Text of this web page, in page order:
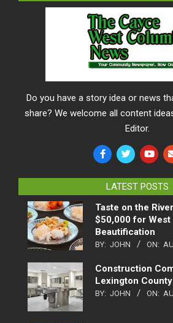
Do you have a story idea or news
share? We welcome all content
Editor.
LATEST POSTS
Taste on the
$50,000 for West
Beautification
BY: JOHN ON:
Construction
Lexington
BY: JOHN ON: